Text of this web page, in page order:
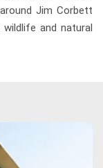
Jim Corbett
and natural